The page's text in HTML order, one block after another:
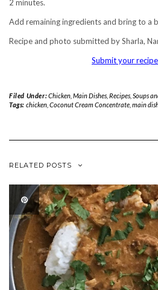
2 minutes.
Add remaining ingredients and bring to a
Recipe and photo submitted by Sharla,
Submit your
Filed Under:Chicken, Main Dishes, Recipes, Soups
Tags: chicken, Coconut Cream Concentrate, main
RELATED POSTS